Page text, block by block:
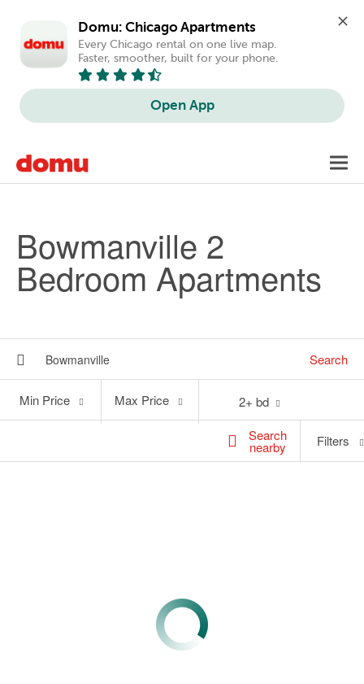
Domu: Chicago Apartments
Every Chicago rental on one live map.
Faster, smoother, built for your phone.
Open App
Skip to main content
Bowmanville 2
Bedroom Apartments
Search
Search
nearby
Price
Min Price
Price
Max Price 2+ bd
Filters